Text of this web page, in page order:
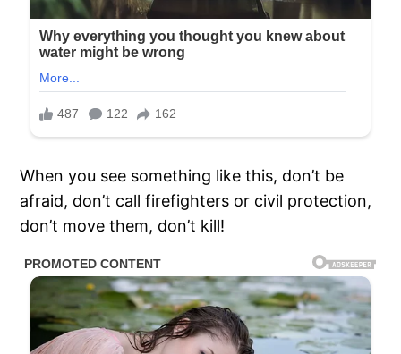
When you see something like this, don’t be
afraid, don’t call firefighters or civil protection,
don’t move them, don’t kill!